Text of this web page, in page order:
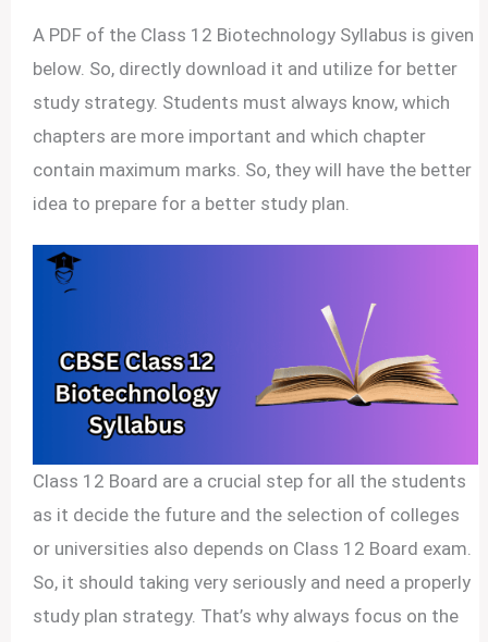
A PDF of the Class 12 Biotechnology Syllabus is given
below. So, directly download it and utilize for better
study strategy. Students must always know, which
chapters are more important and which chapter
contain maximum marks. So, they will have the better
idea to prepare for a better study plan.
Class 12 Board are a crucial step for all the students
as it decide the future and the selection of colleges
or universities also depends on Class 12 Board exam.
So, it should taking very seriously and need a properly
study plan strategy. That’s why always focus on the